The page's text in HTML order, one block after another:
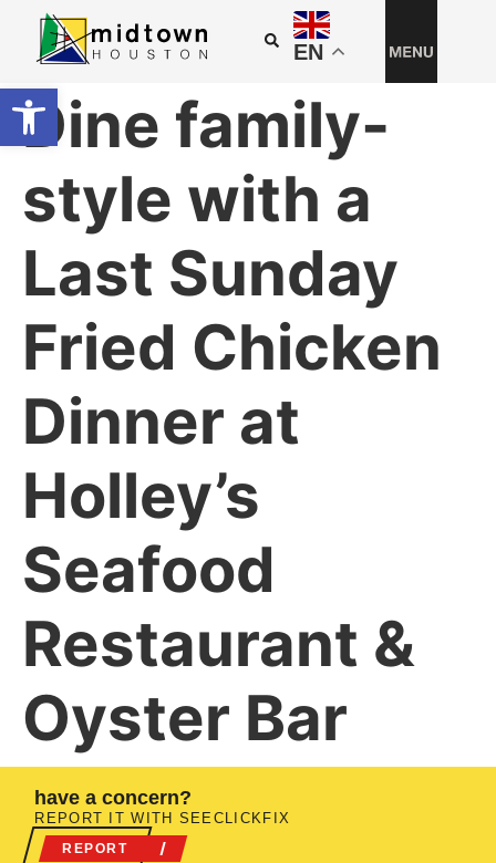
Open toolbar
EN
Dine family-
style with a
Last Sunday
Fried Chicken
Dinner at
Holley’s
Seafood
Restaurant &
Oyster Bar
have a concern?
REPORT IT WITH SEECLICKFIX
REPORT